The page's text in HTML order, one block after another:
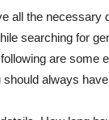
all the necessary
searching for
are some
always